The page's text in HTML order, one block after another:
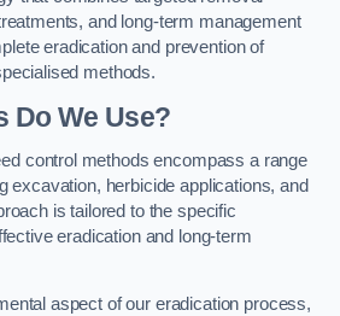
and long-term management
eradication and prevention of
methods.
Do We Use?
control methods encompass a range
excavation, herbicide applications, and
is tailored to the specific
eradication and long-term
aspect of our eradication process,